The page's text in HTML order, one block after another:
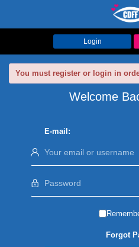
Login
You must register or login in
Welcome
E-mail:
Forgot